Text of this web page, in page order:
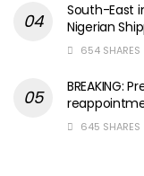
South-East
Nigerian
654 SHARES
BREAKING:
645 SHARES